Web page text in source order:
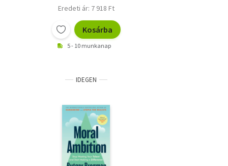
Eredeti ár: 7 918 Ft
Kosárba
5 - 10 munkanap
IDEGEN